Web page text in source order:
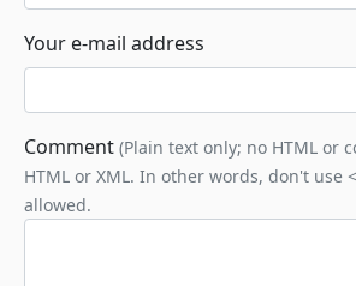
Your e-mail address
Comment (Plain text only; no HTML or
HTML or XML. In other words, don't use
allowed.